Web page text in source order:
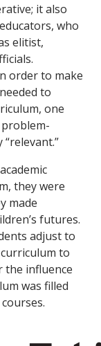
it also
who
elitist,
order to make
to
one
they were
made
futures.
adjust to
to
the influence
was filled